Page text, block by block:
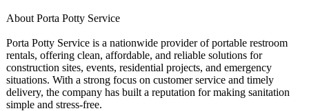
About Porta Potty Service
Porta Potty Service is a nationwide provider of portable restroom
rentals, offering clean, affordable, and reliable solutions for
construction sites, events, residential projects, and emergency
situations. With a strong focus on customer service and timely
delivery, the company has built a reputation for making sanitation
simple and stress-free.